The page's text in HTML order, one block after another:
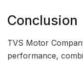
Conclusion
TVS Motor
performance,